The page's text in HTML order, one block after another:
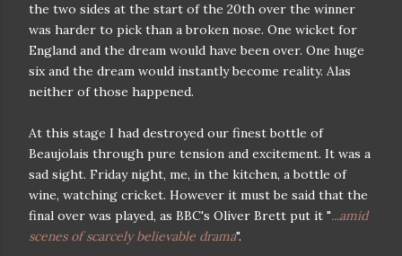
the two sides at the start of the 20th over the winner
was harder to pick than a broken nose. One wicket for
England and the dream would have been over. One huge
six and the dream would instantly become reality. Alas
neither of those happened.
At this stage I had destroyed our finest bottle of
Beaujolais through pure tension and excitement. It was a
sad sight. Friday night, me, in the kitchen, a bottle of
wine, watching cricket. However it must be said that the
final over was played, as BBC's Oliver Brett put it "...amid
scenes of scarcely believable drama".